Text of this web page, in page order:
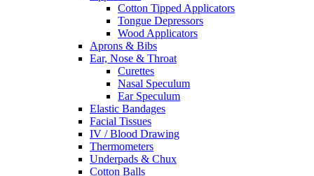
Cotton Tipped Applicators
Tongue Depressors
Wood Applicators
Aprons & Bibs
Ear, Nose & Throat
Curettes
Nasal Speculum
Ear Speculum
Elastic Bandages
Facial Tissues
IV / Blood Drawing
Thermometers
Underpads & Chux
Cotton Balls